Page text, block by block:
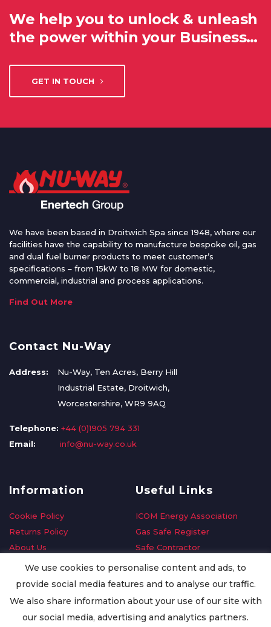
We help you to unlock & unleash
the power within your Business…
GET IN TOUCH
We have been based in Droitwich Spa since 1948, where our
facilities have the capability to manufacture bespoke oil, gas
and dual fuel burner products to meet customer’s
specifications – from 15kW to 18 MW for domestic,
commercial, industrial and process applications.
Find Out More
Contact Nu-Way
Address:
Nu-Way, Ten Acres, Berry Hill
Industrial Estate, Droitwich,
Worcestershire, WR9 9AQ
Telephone: +44 (0)1905 794 331
Email:
info@nu-way.co.uk
Information
Cookie Policy
Returns Policy
About Us
Delivery Information
Privacy Policy
Useful Links
ICOM Energy Association
Gas Safe Register
Safe Contractor
GDPR Request
Oilsave
We use cookies to personalise content and ads, to
provide social media features and to analyse our traffic.
We also share information about your use of our site with
our social media, advertising and analytics partners.